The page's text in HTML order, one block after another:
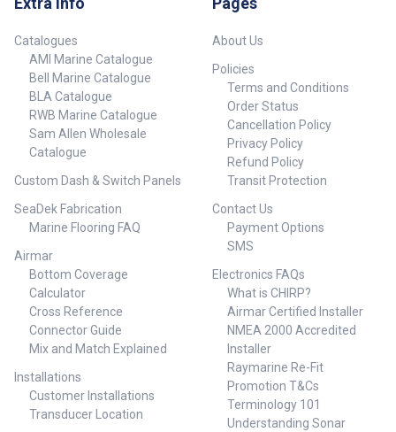
Specifications##
Connector Type: Spade / blade
11 mm length Material: Tinned
copper or brass (marine-grade)
Insulation: Vinyl or nylon (varies
by model) Pack Quantity:
Typically sold in sets (check
seller listing) Ideal For
Raymarine autopilot and
electronics installations Marine
and power wire terminations on
Compatible with standard
marine wiring harnesses and
Suitable for use in 12V and 24V
systems ## Specifications##
(depending on model)
mechanical skills or
Compatibility Specifically
designed for Raymarine ST4000
MK2 and other compatible ST
cockpit drive systems Check
your autopilot model for exact
fit before installation Kit
Includes Gearbox assembly
Mounting hardware (varies by
installation instructions (if
applicable) Ideal For Sailors
and boat owners experiencing
performance Marine service
technicians conducting
maintenance on Raymarine
cockpit drive units Preventative
repair before long voyages or
heavy use ## Specifications##
Catalogues
AMI Marine Catalogue
Bell Marine Catalogue
BLA Catalogue
RWB Marine Catalogue
Sam Allen Wholesale
Catalogue
Custom Dash & Switch Panels
SeaDek Fabrication
Marine Flooring FAQ
Airmar
Bottom Coverage
Calculator
Cross Reference
Connector Guide
Mix and Match Explained
Installations
Customer Installations
Transducer Location
About Us
Policies
Terms and Conditions
Order Status
Cancellation Policy
Privacy Policy
Refund Policy
Transit Protection
Contact Us
Payment Options
SMS
Electronics FAQs
What is CHIRP?
Airmar Certified Installer
NMEA 2000 Accredited
Installer
Raymarine Re-Fit
Promotion T&Cs
Terminology 101
Understanding Sonar